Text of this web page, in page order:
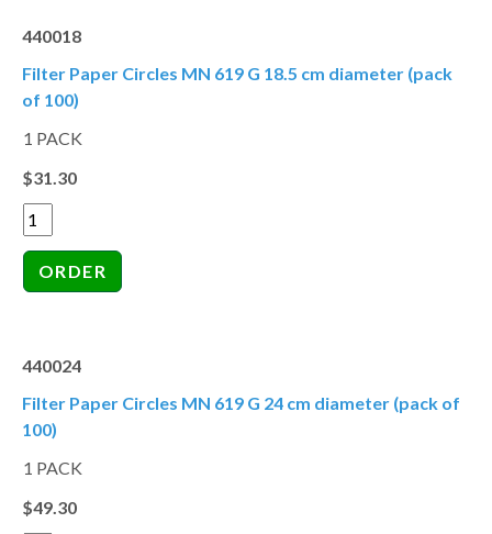
440018
Filter Paper Circles MN 619 G 18.5 cm diameter (pack
of 100)
1 PACK
$31.30
440024
Filter Paper Circles MN 619 G 24 cm diameter (pack of
100)
1 PACK
$49.30